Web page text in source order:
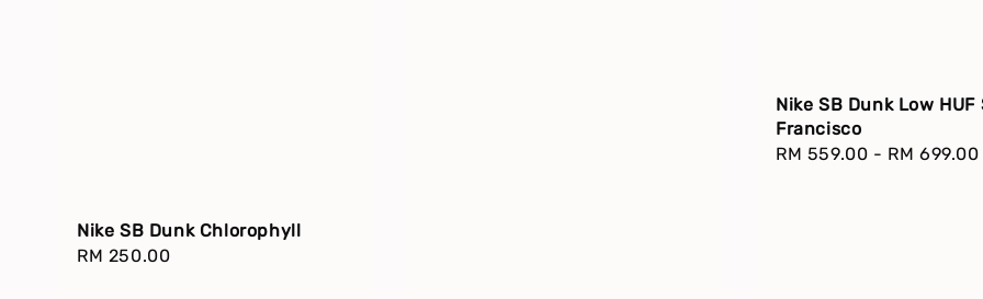
Nike SB Dunk Chlorophyll
Regular
RM 250.00
Nike SB Dunk Low HUF
Francisco
Regular
RM 559.00 - RM 699.00